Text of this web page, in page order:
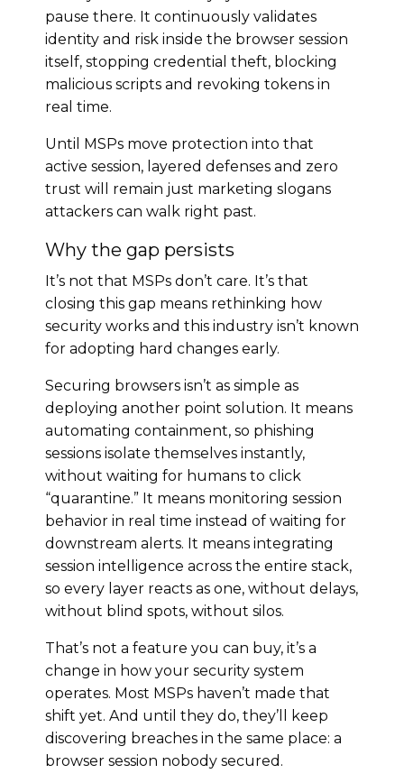
pause there. It continuously validates
identity and risk inside the browser session
itself, stopping credential theft, blocking
malicious scripts and revoking tokens in
real time.
Until MSPs move protection into that
active session, layered defenses and zero
trust will remain just marketing slogans
attackers can walk right past.
Why the gap persists
It’s not that MSPs don’t care. It’s that
closing this gap means rethinking how
security works and this industry isn’t known
for adopting hard changes early.
Securing browsers isn’t as simple as
deploying another point solution. It means
automating containment, so phishing
sessions isolate themselves instantly,
without waiting for humans to click
“quarantine.” It means monitoring session
behavior in real time instead of waiting for
downstream alerts. It means integrating
session intelligence across the entire stack,
so every layer reacts as one, without delays,
without blind spots, without silos.
That’s not a feature you can buy, it’s a
change in how your security system
operates. Most MSPs haven’t made that
shift yet. And until they do, they’ll keep
discovering breaches in the same place: a
browser session nobody secured.